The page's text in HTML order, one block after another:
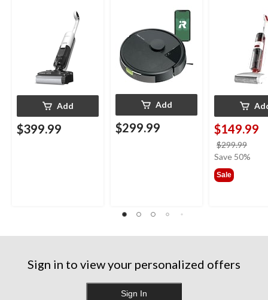
Add
$399.99
Add
$299.99 $149.99
$299.99
was
Save 50%
Sale
Sign in to view your personalized offers
Sign In